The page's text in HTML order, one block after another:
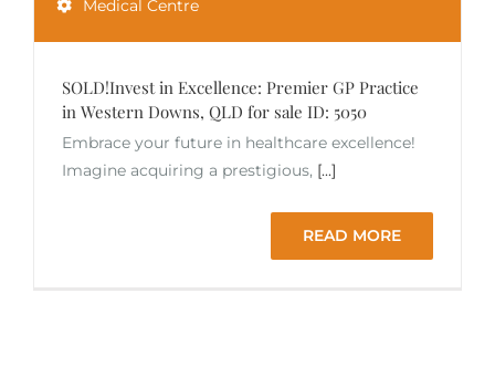
Medical Centre
SOLD!Invest in Excellence: Premier GP Practice
in Western Downs, QLD for sale ID: 5050
Embrace your future in healthcare excellence!
Imagine acquiring a prestigious, [...]
READ MORE